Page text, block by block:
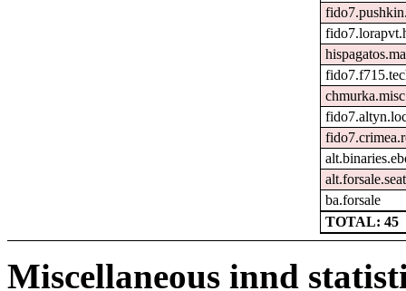
chmurka.misc
ba.forsale
TOTAL: 45
Miscellaneous innd